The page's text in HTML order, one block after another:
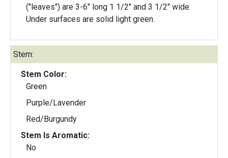
("leaves") are 3-6" long 1 1/2" and 3 1/2" wide.
Under surfaces are solid light green.
Stem:
Stem Color:
Green
Purple/Lavender
Red/Burgundy
Stem Is Aromatic:
No